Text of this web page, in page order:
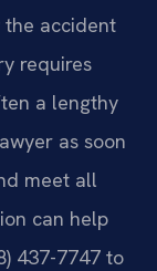
accident
requires
a lengthy
as soon
meet all
can help
437-7747 to